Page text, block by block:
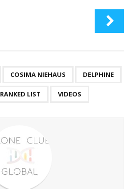
COSIMA NIEHAUS DELPHINE
RANKED LIST VIDEOS